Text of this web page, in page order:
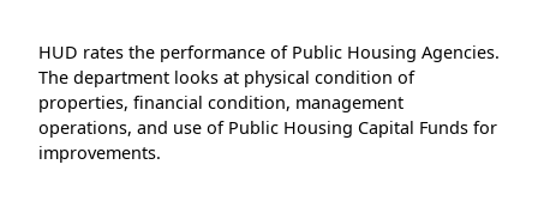
HUD rates the performance of Public Housing Agencies.
The department looks at physical condition of
properties, financial condition, management
operations, and use of Public Housing Capital Funds for
improvements.